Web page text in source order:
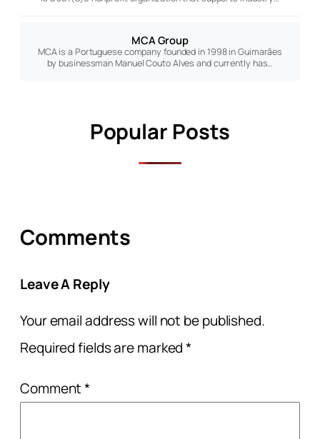
MCA Group
MCA is a Portuguese company founded in 1998 in Guimarães
by businessman Manuel Couto Alves and currently has…
Popular Posts
Comments
Leave A Reply
Your email address will not be published.
Required fields are marked*
Comment*